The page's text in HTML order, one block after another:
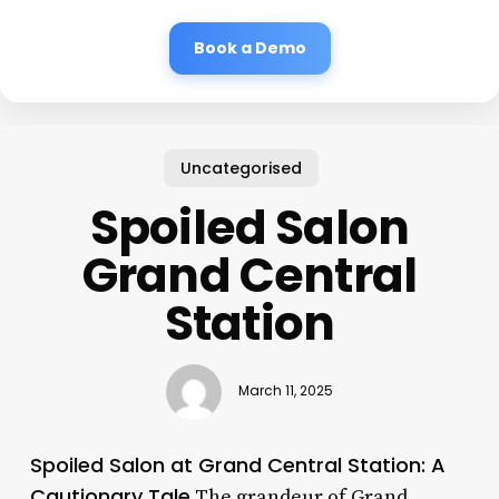
Book a Demo
Uncategorised
Spoiled Salon
Grand Central
Station
March 11, 2025
Spoiled Salon at Grand Central Station: A